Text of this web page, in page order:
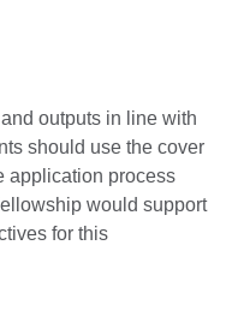
outputs in line with
should use the cover
application process
would support
for this